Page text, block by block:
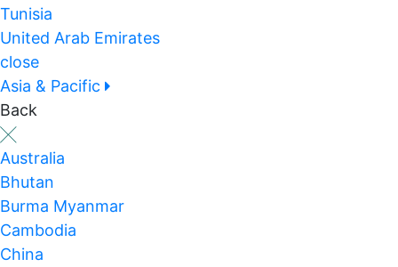
Tunisia
United Arab Emirates
close
Asia & Pacific
Back
Australia
Bhutan
Burma Myanmar
Cambodia
China